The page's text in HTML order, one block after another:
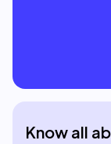
Know all